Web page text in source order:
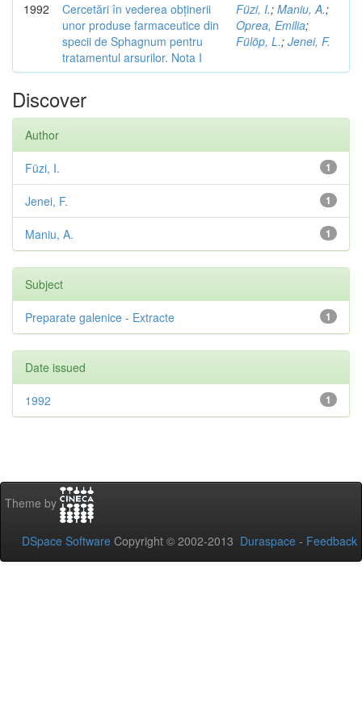
1992
Cercetări în vederea obținerii
unor produse farmaceutice din
specii de Sphagnum pentru
tratamentul arsurilor. Nota I
Füzi, I.; Maniu, A.;
Oprea, Emilia;
Fülöp, L.; Jenei, F.
Discover
Author
1
Füzi, I.
1
Jenei, F.
1
Maniu, A.
Subject
1
Preparate galenice - Extracte
Date issued
1
1992
Theme by
DSpace Software Copyright © 2002-2013 Duraspace - Feedback